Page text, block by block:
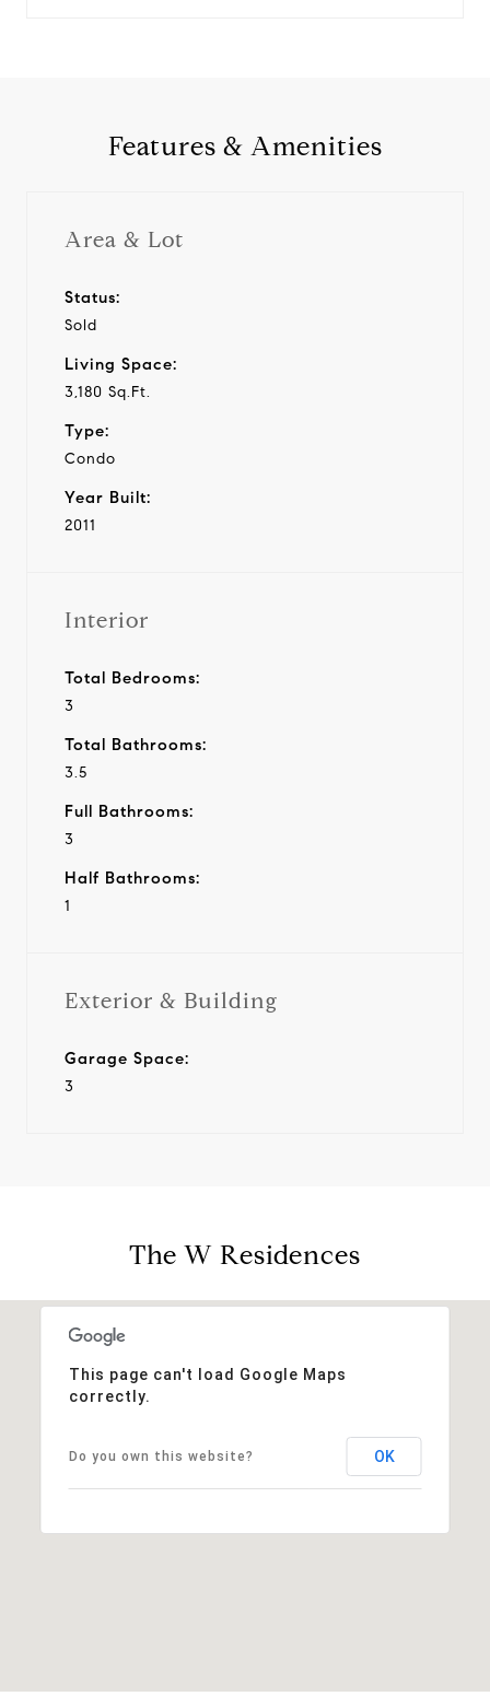
Features & Amenities
Area & Lot
Status:
Sold
Living Space:
3,180 Sq.Ft.
Type:
Condo
Year Built:
2011
Interior
Total Bedrooms:
3
Total Bathrooms:
3.5
Full Bathrooms:
3
Half Bathrooms:
1
Exterior & Building
Garage Space:
3
The W Residences
This page can't load Google Maps
correctly.
Do you own this website? OK